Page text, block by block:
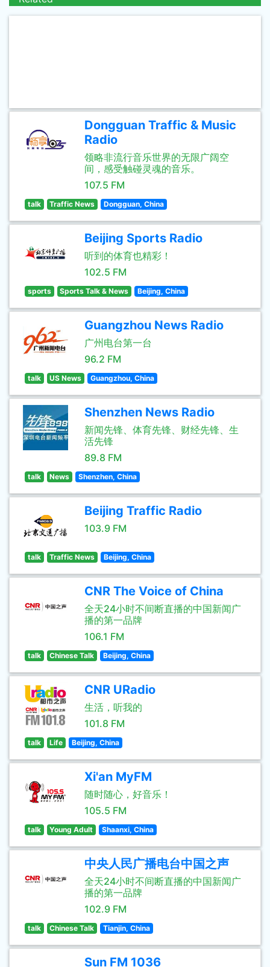
Dongguan Traffic & Music
Radio
领略非流行音乐世界的无限广阔空
间，感受触碰灵魂的音乐。
107.5 FM
talk Traffic News Dongguan, China
Beijing Sports Radio
听到的体育也精彩！
102.5 FM
sports Sports Talk & News Beijing, China
Guangzhou News Radio
广州电台第一台
96.2 FM
talk US News Guangzhou, China
Shenzhen News Radio
新闻先锋、体育先锋、财经先锋、生
活先锋
89.8 FM
talk News Shenzhen, China
Beijing Traffic Radio
103.9 FM
talk Traffic News Beijing, China
CNR The Voice of China
全天24小时不间断直播的中国新闻广
播的第一品牌
106.1 FM
talk Chinese Talk Beijing, China
CNR URadio
生活，听我的
101.8 FM
talk Life Beijing, China
Xi'an MyFM
随时随心，好音乐！
105.5 FM
talk Young Adult Shaanxi, China
中央人民广播电台中国之声
全天24小时不间断直播的中国新闻广
播的第一品牌
102.9 FM
talk Chinese Talk Tianjin, China
Sun FM 1036